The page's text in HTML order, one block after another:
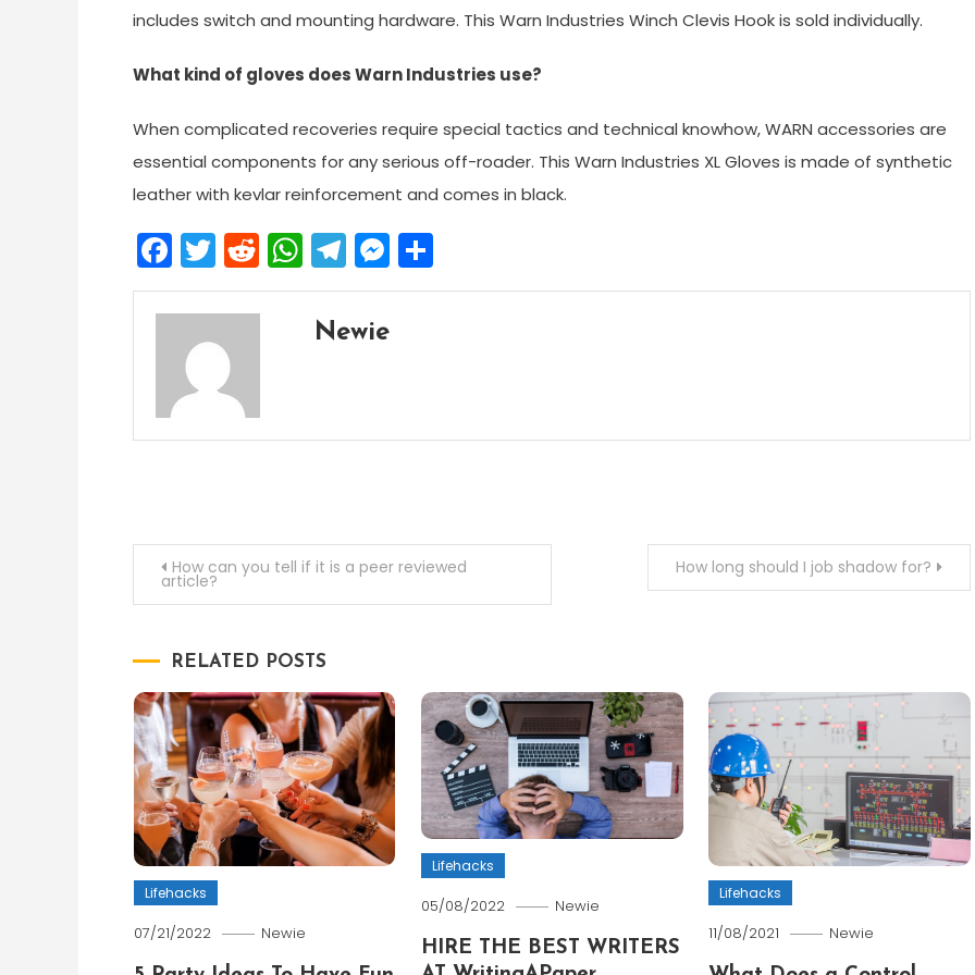
includes switch and mounting hardware. This Warn Industries Winch Clevis Hook is sold individually.
What kind of gloves does Warn Industries use?
When complicated recoveries require special tactics and technical knowhow, WARN accessories are
essential components for any serious off-roader. This Warn Industries XL Gloves is made of synthetic
leather with kevlar reinforcement and comes in black.
Facebook
Twitter
Reddit
WhatsApp
Telegram
Messenger
Newie
Post
navigation
How can you tell if it is a peer reviewed
article?
How long should I job shadow for?
RELATED POSTS
Lifehacks
07/21/2022 Newie
Lifehacks
05/08/2022 Newie
HIRE THE BEST WRITERS
Lifehacks
11/08/2021 Newie